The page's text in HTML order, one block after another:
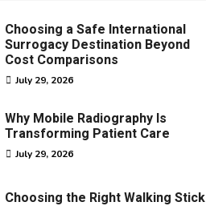
Choosing a Safe International
Surrogacy Destination Beyond
Cost Comparisons
July 29, 2026
Why Mobile Radiography Is
Transforming Patient Care
July 29, 2026
Choosing the Right Walking Stick